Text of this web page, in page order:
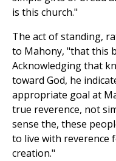
is this church."
The act of standing,
to Mahony, "that this
Acknowledging that
toward God, he
appropriate goal at
true reverence, not
sense the, these
to live with reverence
creation."